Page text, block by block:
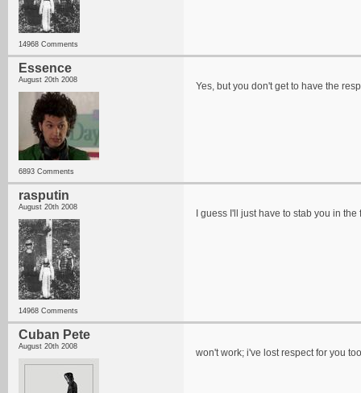
14968 Comments
Essence
August 20th 2008
6893 Comments
Yes, but you don't get to have the
rasputin
August 20th 2008
14968 Comments
I guess I'll just have to stab you in
Cuban Pete
August 20th 2008
won't work; i've lost respect for you